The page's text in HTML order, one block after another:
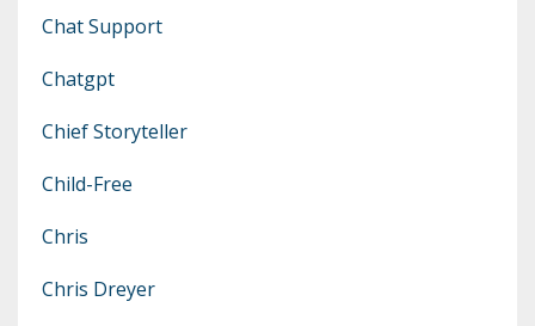
Chat Support
Chatgpt
Chief Storyteller
Child-Free
Chris
Chris Dreyer